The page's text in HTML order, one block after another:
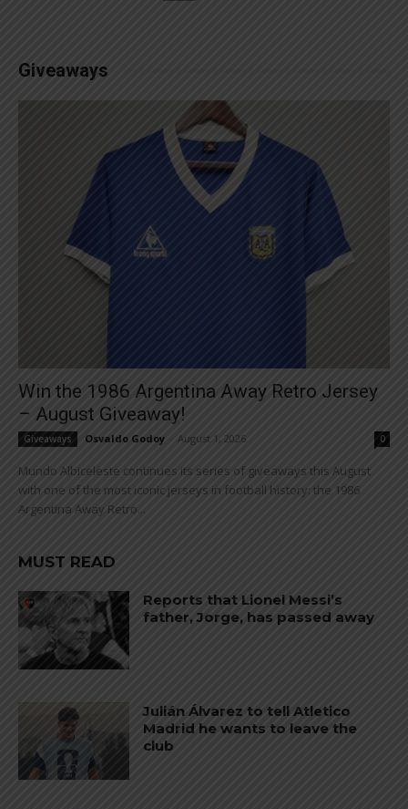
Giveaways
Win the 1986 Argentina Away Retro Jersey
– August Giveaway!
Giveaways Osvaldo Godoy August 1, 2026 0
Mundo Albiceleste continues its series of giveaways this August
with one of the most iconic jerseys in football history: the 1986
Argentina Away Retro...
MUST READ
Reports that Lionel Messi’s
father, Jorge, has passed away
Julián Álvarez to tell Atletico
Madrid he wants to leave the
club